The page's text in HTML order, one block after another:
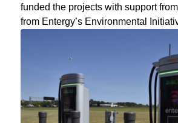
funded the projects with support
from Entergy’s Environmental